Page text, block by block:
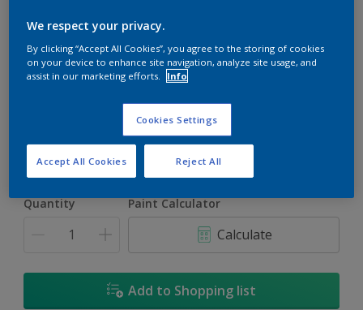
Purple Haze
1L
Quantity Paint Calculator
Calculate
Add to Shopping list
We respect your privacy.
By clicking “Accept All Cookies”, you agree to the storing of cookies
on your device to enhance site navigation, analyze site usage, and
assist in our marketing efforts.
Info
Cookies Settings
Reject All
Accept All Cookies